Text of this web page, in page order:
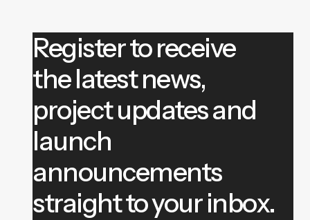
Register to receive
the latest news,
project updates and
launch
announcements
straight to your inbox.